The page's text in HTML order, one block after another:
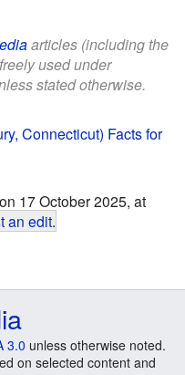
articles (including the
used under
stated otherwise.
Connecticut) Facts for
17 October 2025, at
an edit.
3.0 unless otherwise noted.
on selected content and